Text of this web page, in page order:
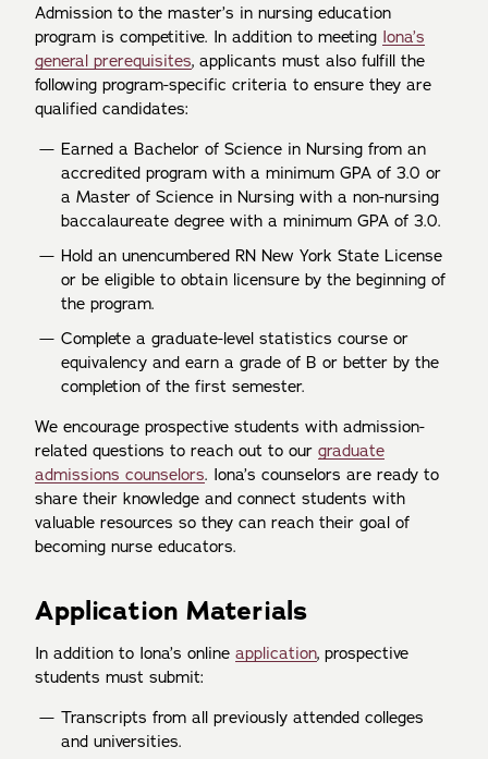
Admission to the master’s in nursing education
program is competitive. In addition to meeting Iona’s
general prerequisites, applicants must also fulfill the
following program-specific criteria to ensure they are
qualified candidates:
Earned a Bachelor of Science in Nursing from an
accredited program with a minimum GPA of 3.0 or
a Master of Science in Nursing with a non-nursing
baccalaureate degree with a minimum GPA of 3.0.
Hold an unencumbered RN New York State License
or be eligible to obtain licensure by the beginning of
the program.
Complete a graduate-level statistics course or
equivalency and earn a grade of B or better by the
completion of the first semester.
We encourage prospective students with admission-
related questions to reach out to our graduate
admissions counselors. Iona’s counselors are ready to
share their knowledge and connect students with
valuable resources so they can reach their goal of
becoming nurse educators.
Application Materials
In addition to Iona’s online application, prospective
students must submit:
Transcripts from all previously attended colleges
and universities.